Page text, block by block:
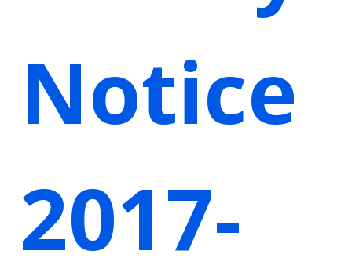
Notice
2017-